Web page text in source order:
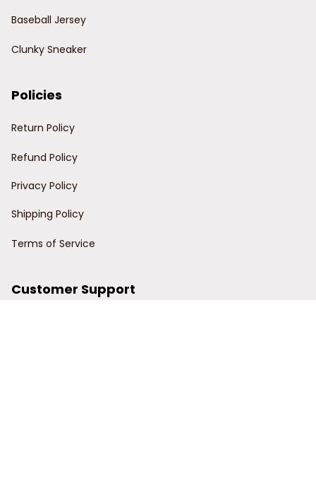
Baseball Jersey
Clunky Sneaker
Policies
Return Policy
Refund Policy
Privacy Policy
Shipping Policy
Terms of Service
Customer Support